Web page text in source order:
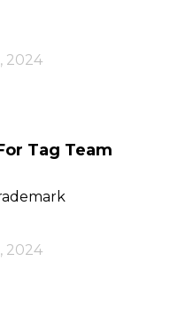
2024
Tag Team
2024